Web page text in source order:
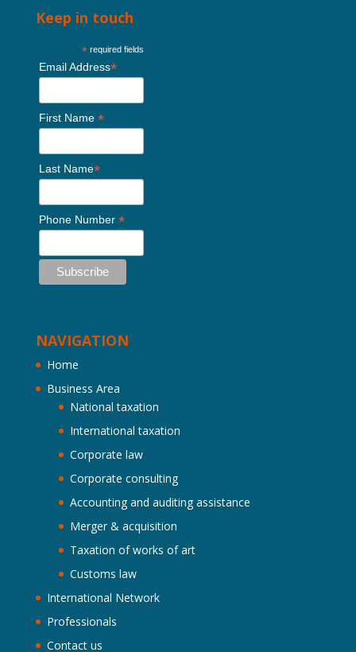
Keep in touch
* required fields
Email Address*
First Name*
Last Name*
Phone Number*
NAVIGATION
Home
Business Area
National taxation
International taxation
Corporate law
Corporate consulting
Accounting and auditing assistance
Merger & acquisition
Taxation of works of art
Customs law
International Network
Professionals
Contact us